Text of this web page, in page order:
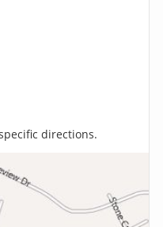
directions.